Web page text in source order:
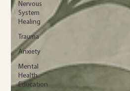
Nervous
System
Healing
Trauma
Anxiety
Mental
Health
Education